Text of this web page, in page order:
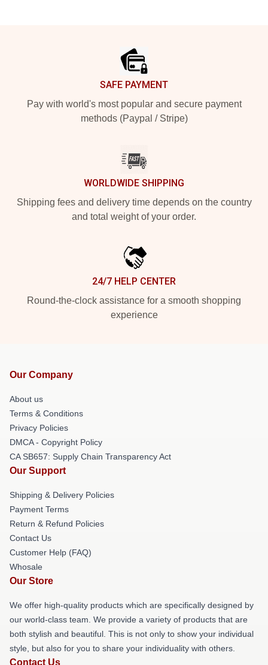
SAFE PAYMENT
Pay with world's most popular and secure payment
methods (Paypal / Stripe)
WORLDWIDE SHIPPING
Shipping fees and delivery time depends on the country
and total weight of your order.
24/7 HELP CENTER
Round-the-clock assistance for a smooth shopping
experience
Our Company
About us
Terms & Conditions
Privacy Policies
DMCA - Copyright Policy
CA SB657: Supply Chain Transparency Act
Our Support
Shipping & Delivery Policies
Payment Terms
Return & Refund Policies
Contact Us
Customer Help (FAQ)
Whosale
Our Store
We offer high-quality products which are specifically designed by
our world-class team. We provide a variety of products that are
both stylish and beautiful. This is not only to show your individual
style, but also for you to share your individuality with others.
Contact Us